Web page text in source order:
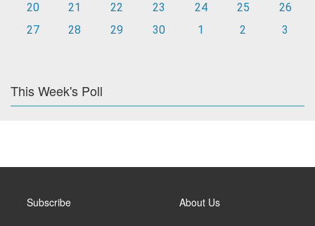
20
21 22 23 24 25
26
27
28 29 30 1 2 3
This Week's Poll
Subscribe About Us